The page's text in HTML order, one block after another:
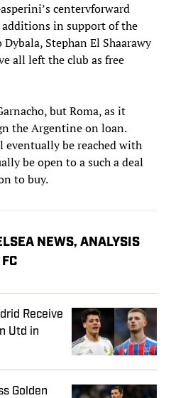
centervforward
additions in support of the
Stephan El Shaarawy
all left the club as free
but Roma, as it
the Argentine on loan.
eventually be reached with
be open to a such a deal
to buy.
NEWS, ANALYSIS
Receive
Utd in
Golden